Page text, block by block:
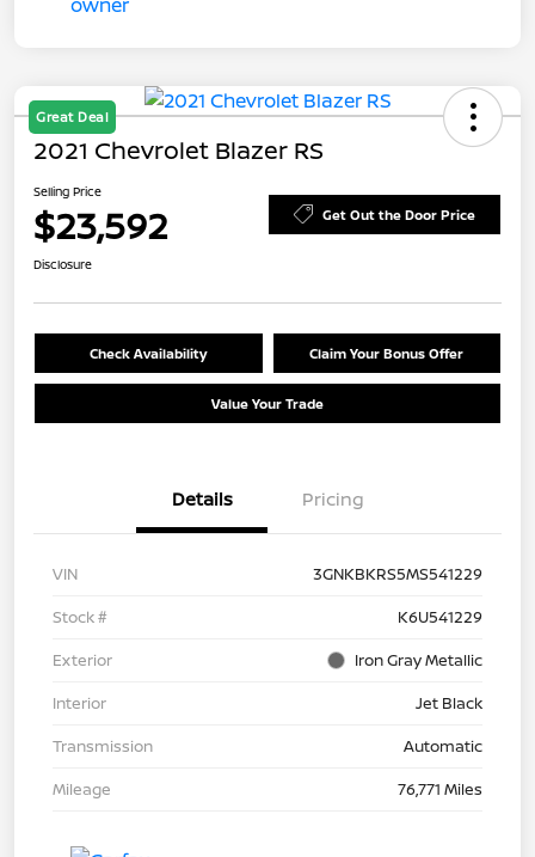
Great Deal
2021 Chevrolet Blazer RS
Selling Price
$23,592 Get Out the Door Price
Disclosure
Check Availability Claim Your Bonus Offer
Value Your Trade
Details Pricing
VIN
3GNKBKRS5MS541229
Stock #
K6U541229
Exterior
Iron Gray Metallic
Interior
Jet Black
Transmission
Automatic
Mileage
76,771 Miles